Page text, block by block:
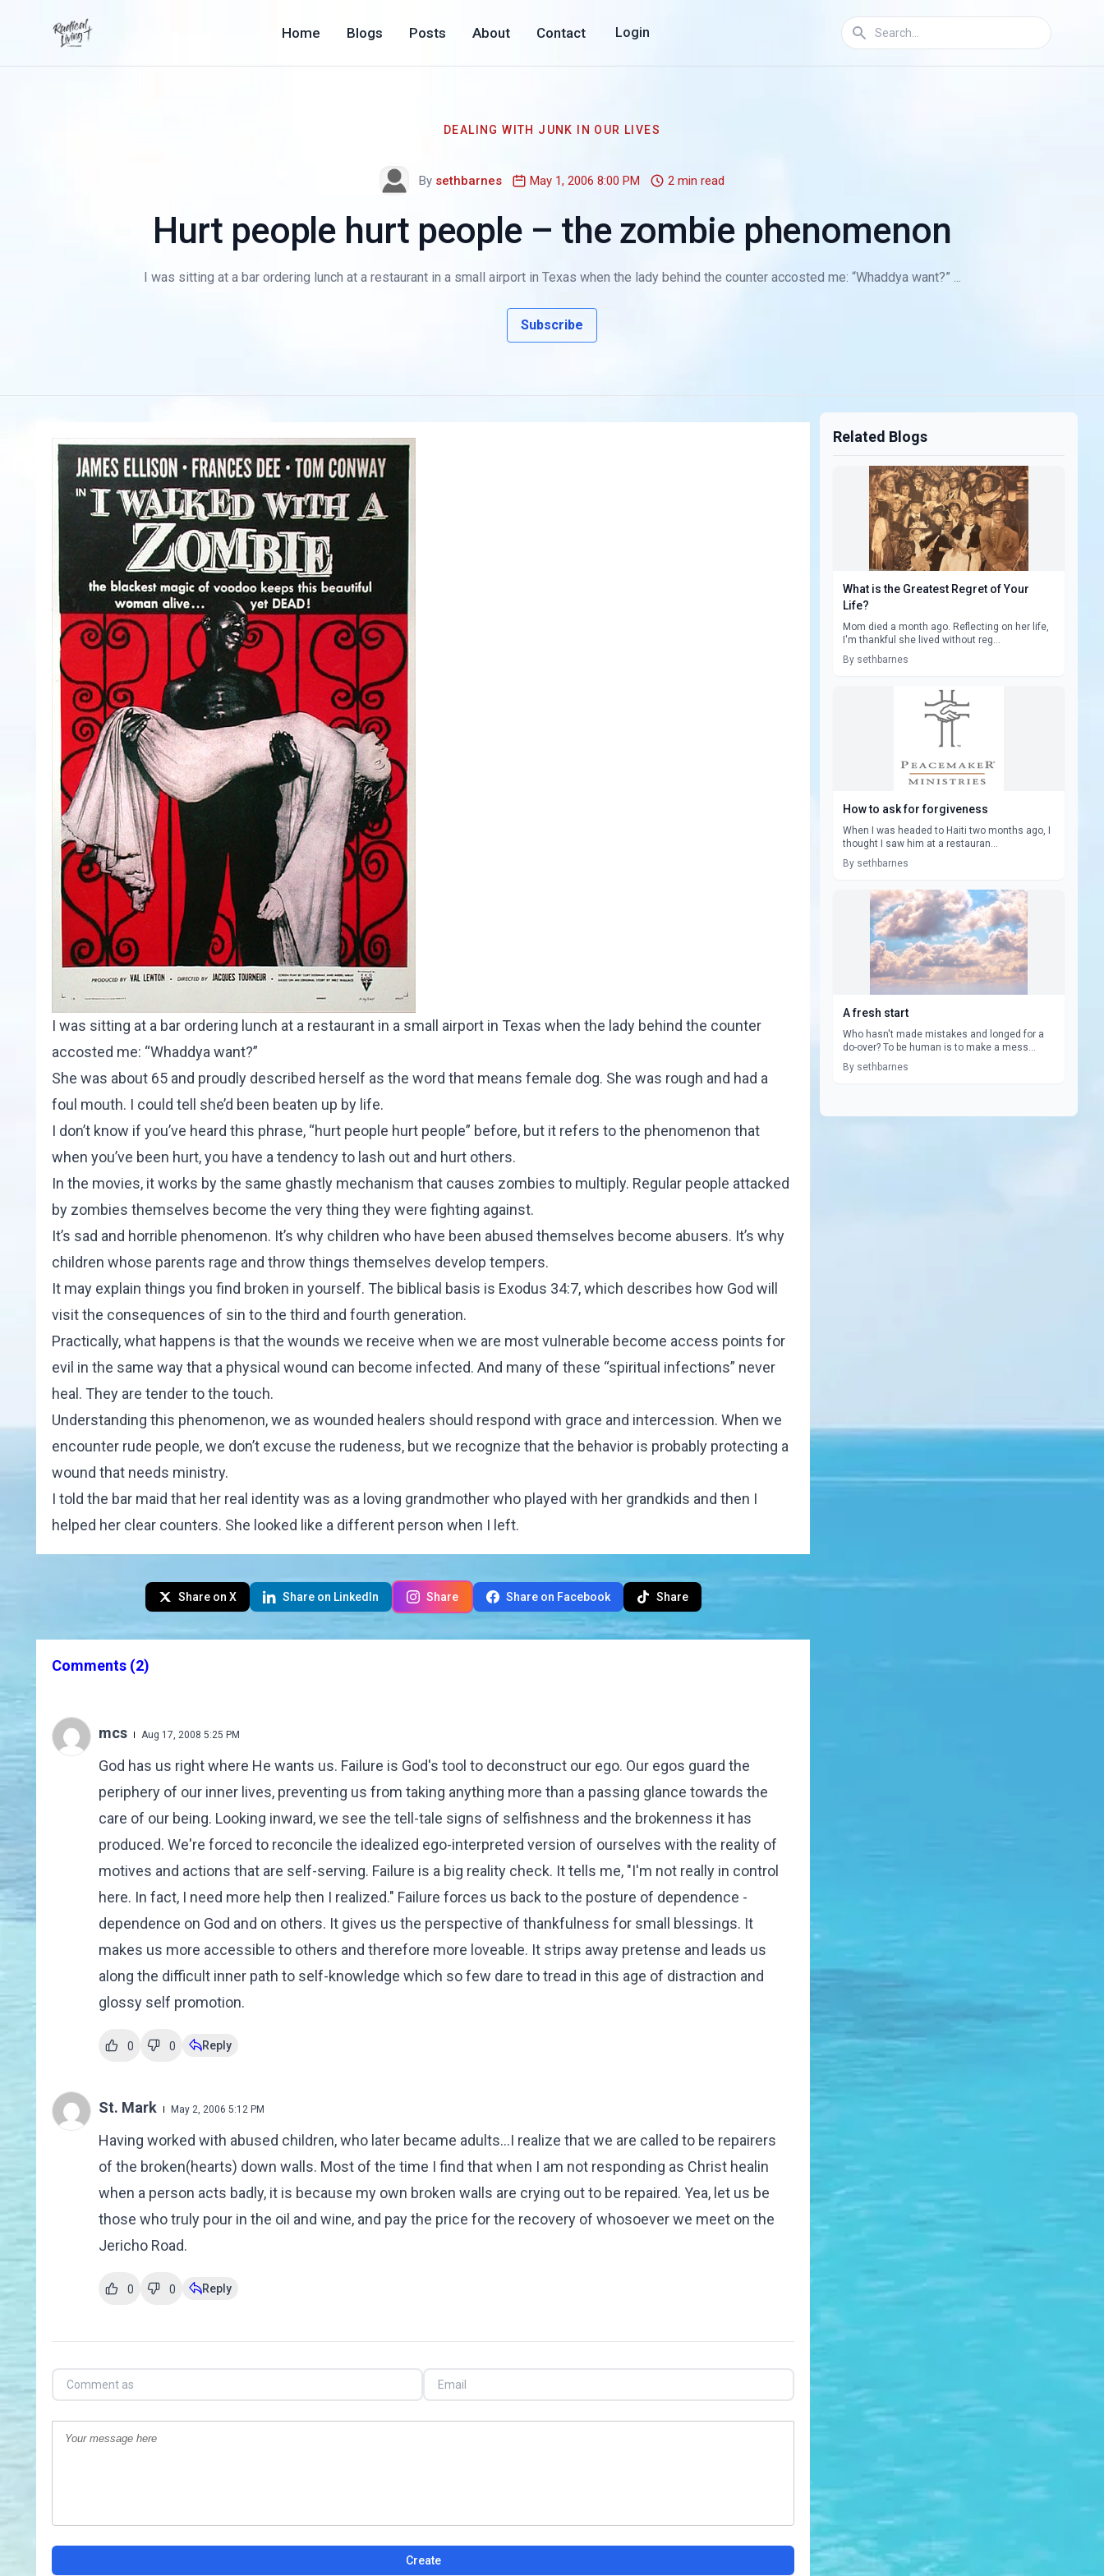
Home Blogs Posts About Contact Login
DEALING WITH JUNK IN OUR LIVES
By sethbarnes May 1, 2006 8:00 PM 2 min read
Hurt people hurt people – the zombie phenomenon
I was sitting at a bar ordering lunch at a restaurant in a small airport in Texas when the lady behind the counter accosted me: “Whaddya want?” ...
Subscribe
I was sitting at a bar ordering lunch at a restaurant in a small airport in Texas when the lady behind the counter
accosted me: “Whaddya want?”
She was about 65 and proudly described herself as the word that means female dog. She was rough and had a
foul mouth. I could tell she’d been beaten up by life.
I don’t know if you’ve heard this phrase, “hurt people hurt people” before, but it refers to the phenomenon that
when you’ve been hurt, you have a tendency to lash out and hurt others.
In the movies, it works by the same ghastly mechanism that causes zombies to multiply. Regular people attacked
by zombies themselves become the very thing they were fighting against.
It’s sad and horrible phenomenon. It’s why children who have been abused themselves become abusers. It’s why
children whose parents rage and throw things themselves develop tempers.
It may explain things you find broken in yourself. The biblical basis is Exodus 34:7, which describes how God will
visit the consequences of sin to the third and fourth generation.
Practically, what happens is that the wounds we receive when we are most vulnerable become access points for
evil in the same way that a physical wound can become infected. And many of these “spiritual infections” never
heal. They are tender to the touch.
Understanding this phenomenon, we as wounded healers should respond with grace and intercession. When we
encounter rude people, we don’t excuse the rudeness, but we recognize that the behavior is probably protecting a
wound that needs ministry.
I told the bar maid that her real identity was as a loving grandmother who played with her grandkids and then I
helped her clear counters. She looked like a different person when I left.
Share on X Share on LinkedIn Share Share on Facebook Share
Comments (2)
mcs Aug 17, 2008 5:25 PM
God has us right where He wants us. Failure is God's tool to deconstruct our ego. Our egos guard the
periphery of our inner lives, preventing us from taking anything more than a passing glance towards the
care of our being. Looking inward, we see the tell-tale signs of selfishness and the brokenness it has
produced. We're forced to reconcile the idealized ego-interpreted version of ourselves with the reality of
motives and actions that are self-serving. Failure is a big reality check. It tells me, "I'm not really in control
here. In fact, I need more help then I realized." Failure forces us back to the posture of dependence -
dependence on God and on others. It gives us the perspective of thankfulness for small blessings. It
makes us more accessible to others and therefore more loveable. It strips away pretense and leads us
along the difficult inner path to self-knowledge which so few dare to tread in this age of distraction and
glossy self promotion.
0 0 Reply
St. Mark May 2, 2006 5:12 PM
Having worked with abused children, who later became adults...I realize that we are called to be repairers
of the broken(hearts) down walls. Most of the time I find that when I am not responding as Christ healin
when a person acts badly, it is because my own broken walls are crying out to be repaired. Yea, let us be
those who truly pour in the oil and wine, and pay the price for the recovery of whosoever we meet on the
Jericho Road.
0 0 Reply
Create
Related Blogs
What is the Greatest Regret of Your
Life?
Mom died a month ago. Reflecting on her life,
I'm thankful she lived without reg...
By sethbarnes
How to ask for forgiveness
When I was headed to Haiti two months ago, I
thought I saw him at a restauran...
By sethbarnes
A fresh start
Who hasn't made mistakes and longed for a
do-over? To be human is to make a mess...
By sethbarnes